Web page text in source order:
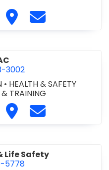
of St. Catharines at 905-
our website https://
Visit City of St.Contact City of
3002
• HEALTH & SAFETY
TRAINING
at 519-653-3002
our website https://
Visit CLACContact CLAC
Life Safety
5778